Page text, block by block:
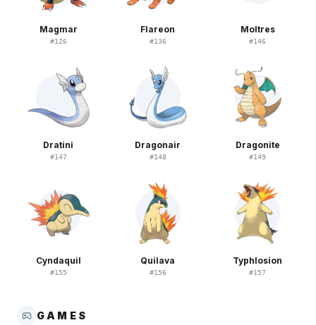
Magmar
#126
Flareon
#136
Moltres
#146
Dratini
#147
Dragonair
#148
Dragonite
#149
Cyndaquil
#155
Quilava
#156
Typhlosion
#157
GAMES